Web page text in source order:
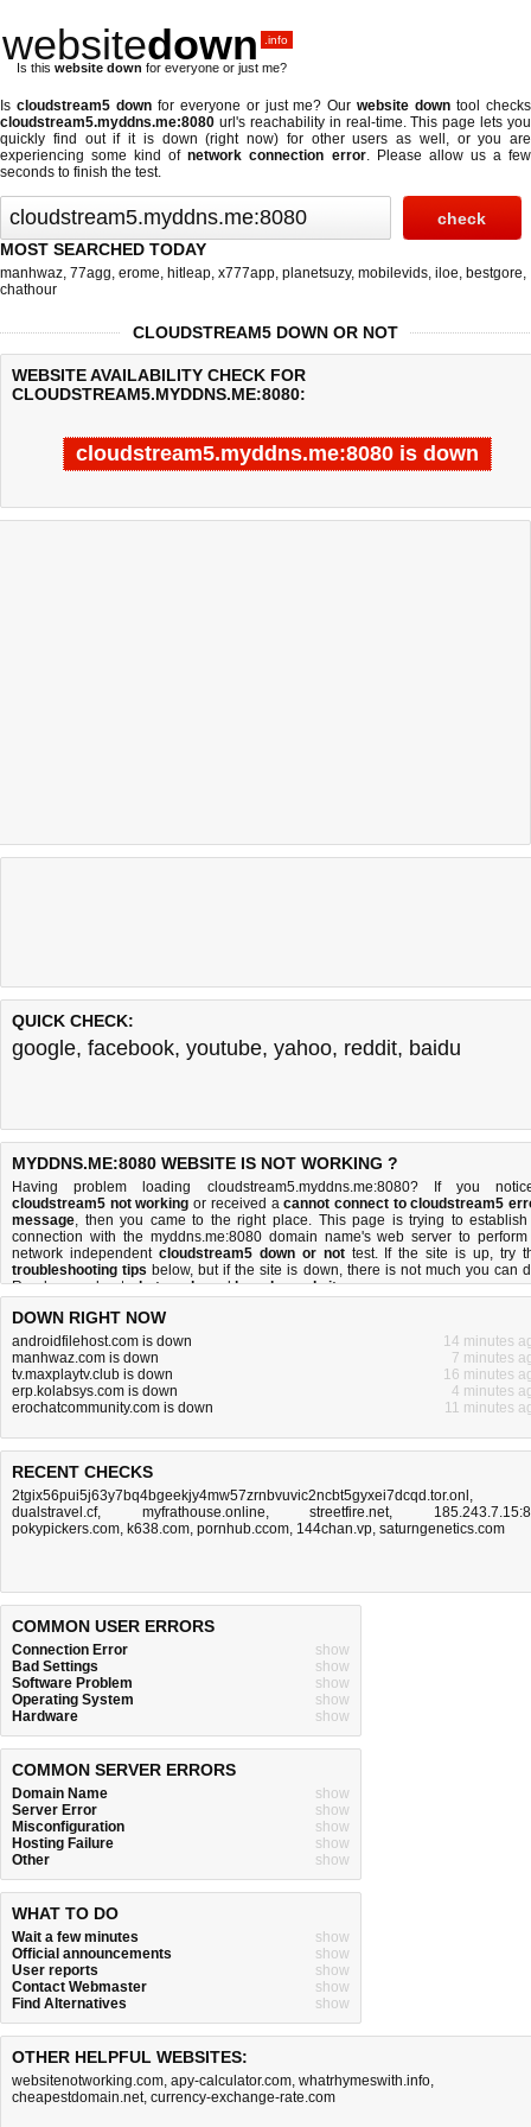
websitedown .info
Is this website down for everyone or just me?
Is cloudstream5 downfor everyone or just me? Ourwebsite down tool checks
cloudstream5.myddns.me:8080 url's reachability in real-time. This page lets you
quickly find out if it is down (right now) for other users as well, or you are
experiencing some kind ofnetwork connection error. Please allow us a few
seconds to finish the test.
MOST SEARCHED TODAY
manhwaz, 77agg, erome, hitleap, x777app, planetsuzy, mobilevids, iloe, bestgore,
chathour
CLOUDSTREAM5 DOWN OR NOT
WEBSITE AVAILABILITY CHECK FOR
CLOUDSTREAM5.MYDDNS.ME:8080:
cloudstream5.myddns.me:8080 is down
Last updated @ 08/06/2026 07:23:32 Test finished in 9.493
QUICK CHECK:
google, facebook, youtube, yahoo, reddit, baidu
MYDDNS.ME:8080 WEBSITE IS NOT WORKING ?
Having problem loading cloudstream5.myddns.me:8080? If you
cloudstream5 not working or received acannot connect to cloudstream5
message, then you came to the right place. This page is trying to
connection with the myddns.me:8080 domain name's web server to
network independent cloudstream5 down or nottest. If the site is up, try
troubleshooting tips below, but if the site is down, there is not much you can
Read more aboutwhat we doandhow do we do it.
DOWN RIGHT NOW
androidfilehost.com is down
14 minutes
manhwaz.com is down
7 minutes
tv.maxplaytv.club is down
16 minutes
erp.kolabsys.com is down
4 minutes
erochatcommunity.com is down
11 minutes
RECENT CHECKS
2tgix56pui5j63y7bq4bgeekjy4mw57zrnbvuvic2ncbt5gyxei7dcqd.tor.onl ,
dualstravel.cf, myfrathouse.online,streetfire.net,
pokypickers.com, k638.com, pornhub.ccom, 144chan.vp, saturngenetics.com
COMMON USER ERRORS
Connection Error
show
Bad Settings
show
Software Problem
show
Operating System
show
Hardware
show
COMMON SERVER ERRORS
Domain Name
show
Server Error
show
Misconfiguration
show
Hosting Failure
show
Other
show
WHAT TO DO
Wait a few minutes
show
Official announcements
show
User reports
show
Contact Webmaster
show
Find Alternatives
show
OTHER HELPFUL WEBSITES:
websitenotworking.com, apy-calculator.com, whatrhymeswith.info,
cheapestdomain.net, currency-exchange-rate.com